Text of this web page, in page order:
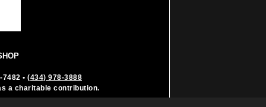
7482 • (434) 978-3888
a charitable contribution.